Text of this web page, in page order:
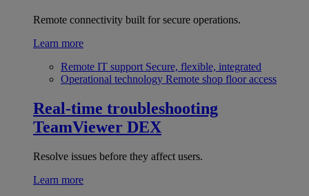
Remote connectivity built for secure operations.
Learn more
Remote IT support Secure, flexible, integrated
Operational technology Remote shop floor access
Real-time troubleshooting
TeamViewer DEX
Resolve issues before they affect users.
Learn more